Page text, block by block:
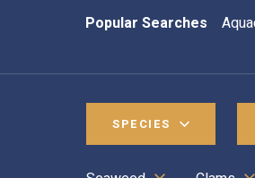
Popular Searches
SPECIES